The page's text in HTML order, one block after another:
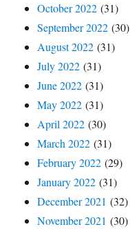
October 2022 (31)
September 2022 (30)
August 2022 (31)
July 2022 (31)
June 2022 (31)
May 2022 (31)
April 2022 (30)
March 2022 (31)
February 2022 (29)
January 2022 (31)
December 2021 (32)
November 2021 (30)